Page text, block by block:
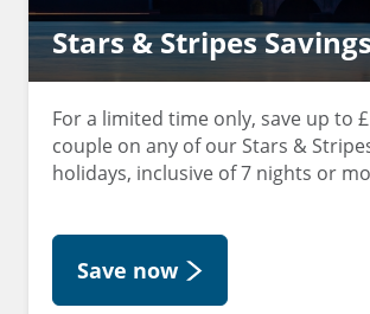
Stars & Stripes
For a limited time only, save up to
couple on any of our Stars &
holidays, inclusive of 7 nights or
Save now